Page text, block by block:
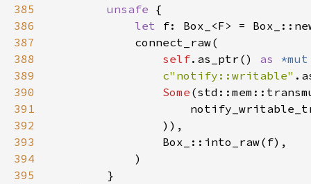
385
unsafe
386
let
387
388
self.as_ptr() as
389
c"notify::writable"
390
Some
391
392
393
394
395